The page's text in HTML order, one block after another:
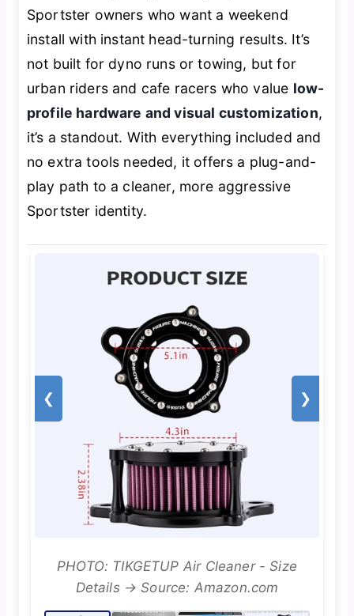
Sportster owners who want a weekend
install with instant head-turning results. It’s
not built for dyno runs or towing, but for
urban riders and cafe racers who value low-
profile hardware and visual customization,
it’s a standout. With everything included and
no extra tools needed, it offers a plug-and-
play path to a cleaner, more aggressive
Sportster identity.
❮ ❯
PHOTO: TIKGETUP Air Cleaner - Size
Details → Source: Amazon.com